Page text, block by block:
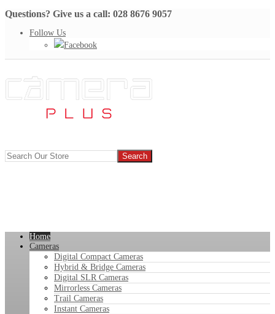
Questions? Give us a call: 028 8676 9057
Follow Us
Facebook
Home
Cameras
Digital Compact Cameras
Hybrid & Bridge Cameras
Digital SLR Cameras
Mirrorless Cameras
Trail Cameras
Instant Cameras